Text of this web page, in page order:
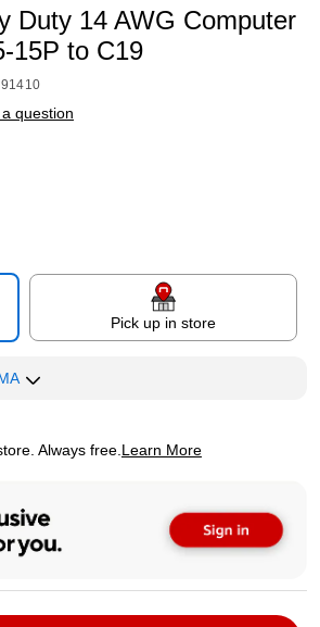
Duty 14 AWG Computer
15P to C19
question
Pick up in store
Always free. Learn More